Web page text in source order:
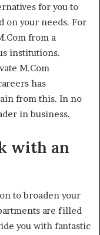
for you to
on your needs. For
from a
institutions.
M.Com
has
from this. In no
in business.
with an
to broaden your
are filled
you with fantastic